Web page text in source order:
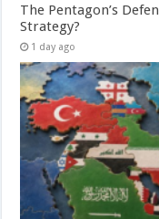
The Pentagon’s
Strategy?
1 day ago